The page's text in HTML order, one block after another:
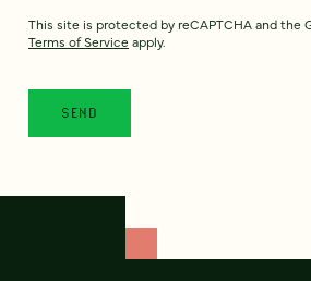
This site is protected by reCAPTCHA and the
Terms of Service apply.